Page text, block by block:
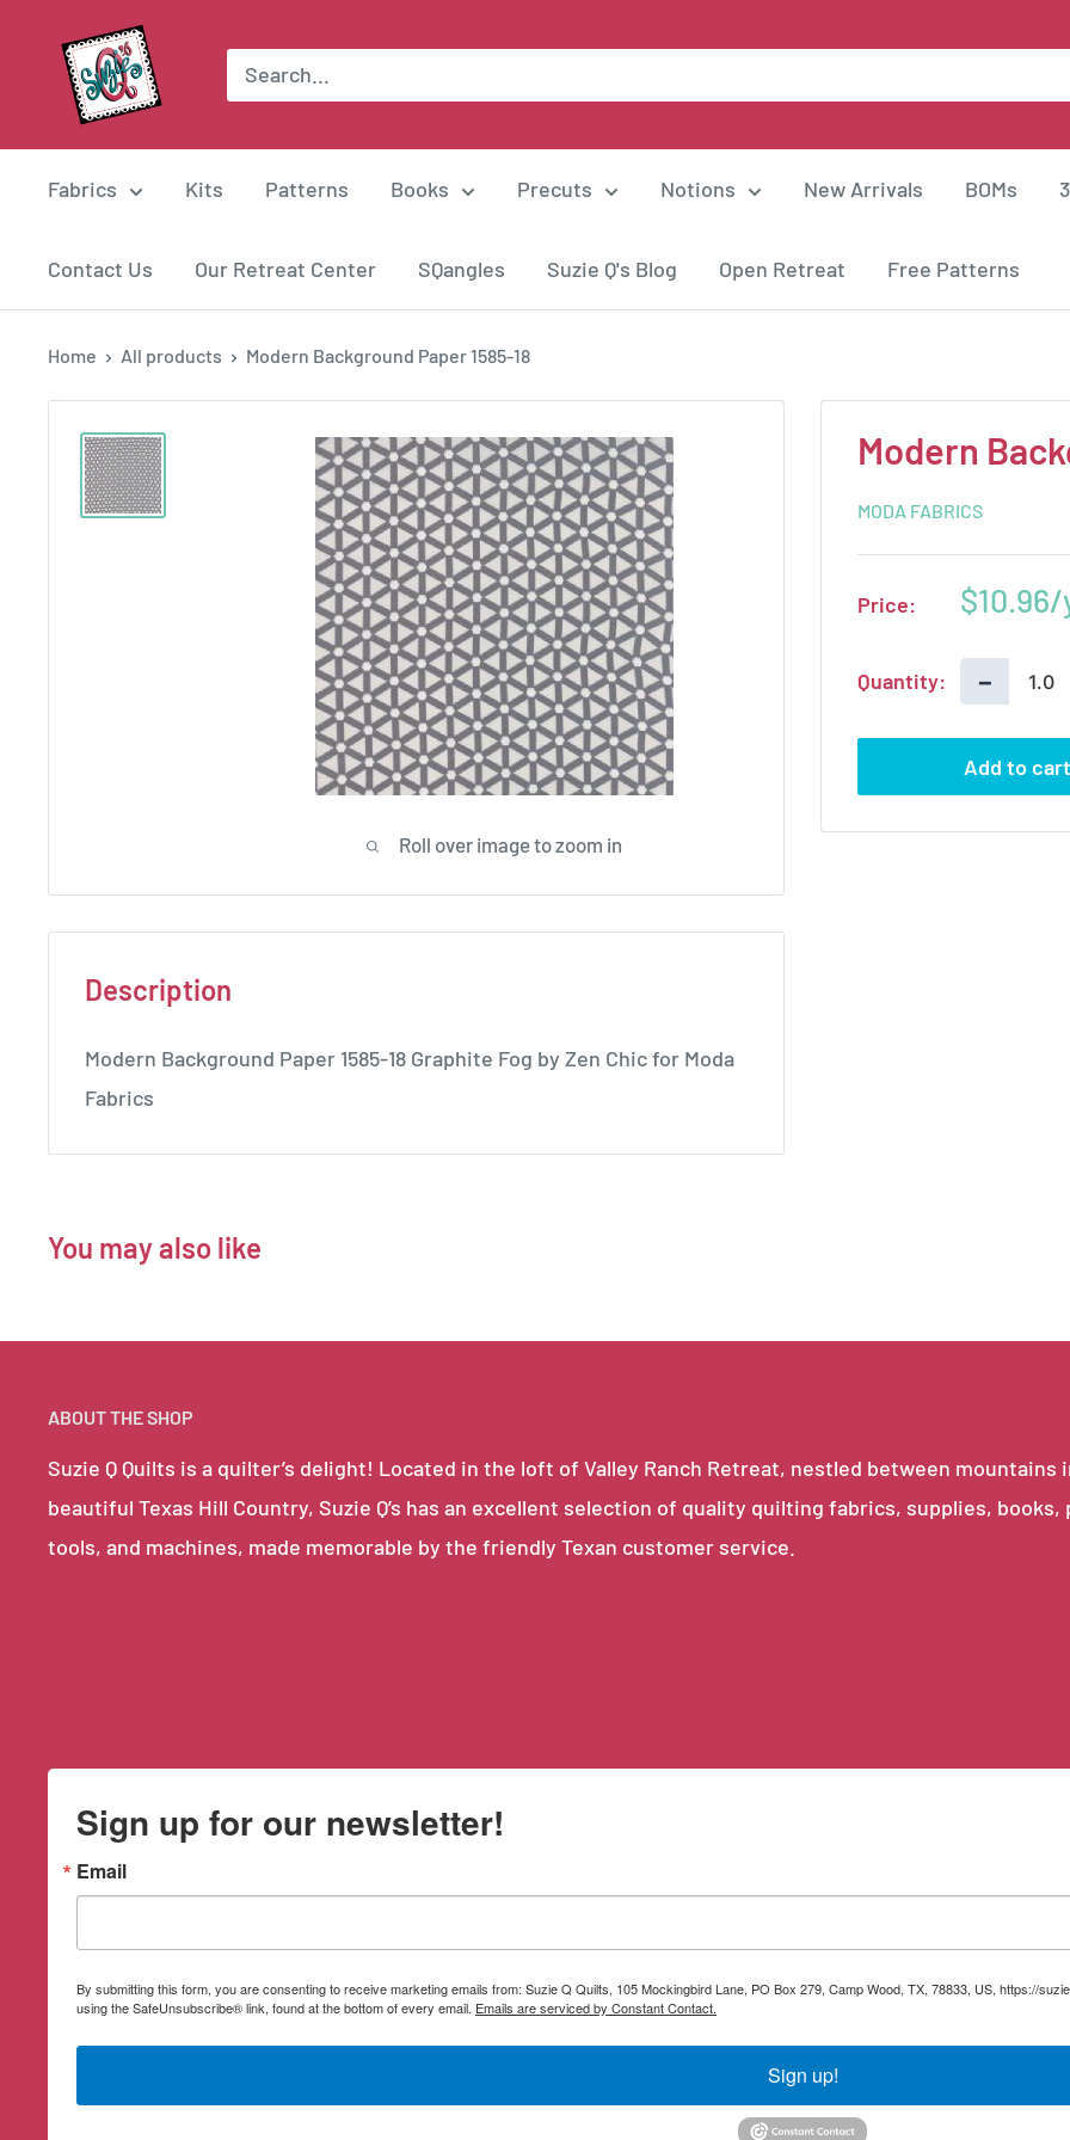
content
Suzie
Quilts
Fabrics Kits Patterns Books Precuts Notions New Arrivals BOMs
Contact Us Our Retreat Center SQangles Suzie Q's Blog Open Retreat Free Patterns
Home All products Modern Background Paper 1585-18
Roll over image to zoom in
Modern
MODA FABRICS
Price:
Sale
$10.96
Quantity: −
Add to
Description
Modern Background Paper 1585-18 Graphite Fog by Zen Chic for Moda
Fabrics
You may also like
ABOUT THE SHOP
Suzie Q Quilts is a quilter’s delight! Located in the loft of Valley Ranch Retreat, nestled between mountains
beautiful Texas Hill Country, Suzie Q’s has an excellent selection of quality quilting fabrics, supplies,
tools, and machines, made memorable by the friendly Texan customer service.
Sign up for our newsletter!
Email
By submitting this form, you are consenting to receive marketing emails from: Suzie Q Quilts, 105 Mockingbird Lane, PO Box 279, Camp Wood, TX, 78833, US, https://
using the SafeUnsubscribe® link, found at the bottom of every email. Emails are serviced by Constant Contact.
Sign up!